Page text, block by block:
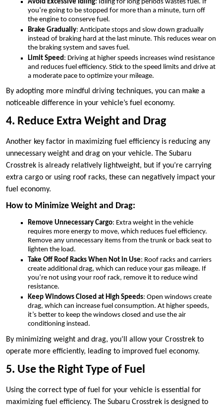
Avoid Excessive Idling: Idling for long periods wastes fuel. If
you’re going to be stopped for more than a minute, turn off
the engine to conserve fuel.
Brake Gradually: Anticipate stops and slow down gradually
instead of braking hard at the last minute. This reduces wear on
the braking system and saves fuel.
Limit Speed : Driving at higher speeds increases wind resistance
and reduces fuel efficiency. Stick to the speed limits and drive at
a moderate pace to optimize your mileage.
By adopting more mindful driving techniques, you can make a
noticeable difference in your vehicle’s fuel economy.
4. Reduce Extra Weight and Drag
Another key factor in maximizing fuel efficiency is reducing any
unnecessary weight and drag on your vehicle. The Subaru
Crosstrek is already relatively lightweight, but if you’re carrying
extra cargo or using roof racks, these can negatively impact your
fuel economy.
How to Minimize Weight and Drag:
Remove Unnecessary Cargo: Extra weight in the vehicle
requires more energy to move, which reduces fuel efficiency.
Remove any unnecessary items from the trunk or back seat to
lighten the load.
Take Off Roof Racks When Not in Use: Roof racks and carriers
create additional drag, which can reduce your gas mileage. If
you’re not using your roof rack, remove it to reduce wind
resistance.
Keep Windows Closed at High Speeds: Open windows create
drag, which can increase fuel consumption. At higher speeds,
it’s better to keep the windows closed and use the air
conditioning instead.
By minimizing weight and drag, you’ll allow your Crosstrek to
operate more efficiently, leading to improved fuel economy.
5. Use the Right Type of Fuel
Using the correct type of fuel for your vehicle is essential for
maximizing fuel efficiency. The Subaru Crosstrek is designed to